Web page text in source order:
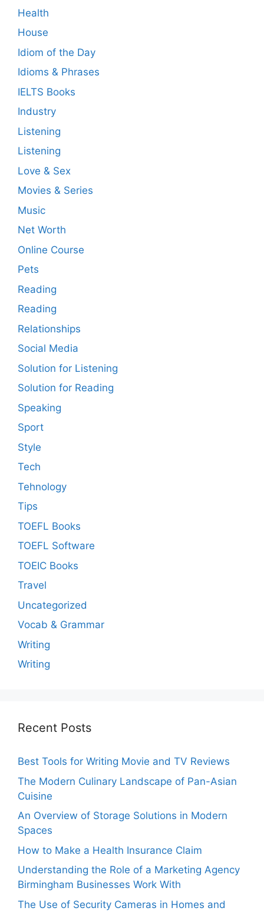
Health
House
Idiom of the Day
Idioms & Phrases
IELTS Books
Industry
Listening
Listening
Love & Sex
Movies & Series
Music
Net Worth
Online Course
Pets
Reading
Reading
Relationships
Social Media
Solution for Listening
Solution for Reading
Speaking
Sport
Style
Tech
Tehnology
Tips
TOEFL Books
TOEFL Software
TOEIC Books
Travel
Uncategorized
Vocab & Grammar
Writing
Writing
Recent Posts
Best Tools for Writing Movie and TV Reviews
The Modern Culinary Landscape of Pan-Asian
Cuisine
An Overview of Storage Solutions in Modern
Spaces
How to Make a Health Insurance Claim
Understanding the Role of a Marketing Agency
Birmingham Businesses Work With
The Use of Security Cameras in Homes and